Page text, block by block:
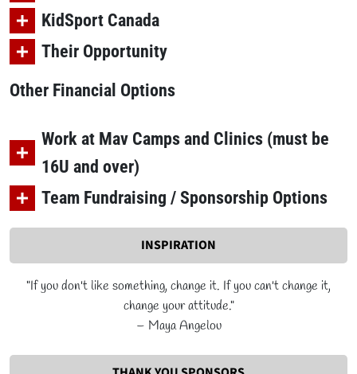
KidSport Canada
Their Opportunity
Other Financial Options
Work at Mav Camps and Clinics (must be
16U and over)
Team Fundraising / Sponsorship Options
INSPIRATION
"If you don't like something, change it. If you can't change it,
change your attitude."
– Maya Angelou